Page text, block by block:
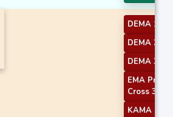
DEMA 1
DEMA 2
DEMA 3
EMA Price
Cross 3
KAMA 1